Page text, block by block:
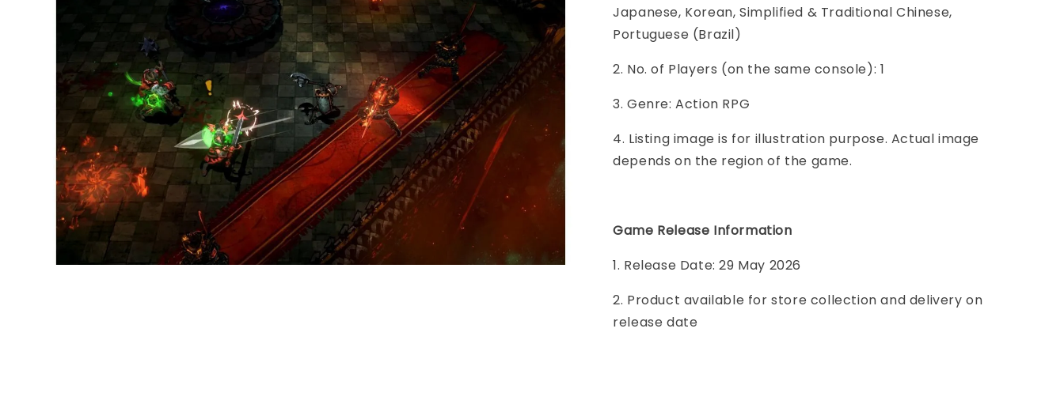
Japanese, Korean, Simplified & Traditional Chinese,
Portuguese (Brazil)
2. No. of Players (on the same console): 1
3. Genre: Action RPG
4. Listing image is for illustration purpose. Actual image
depends on the region of the game.
Game Release Information
1. Release Date: 29 May 2026
2. Product available for store collection and delivery on
release date